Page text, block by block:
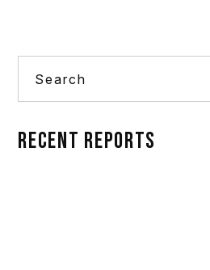
Search
RECENT REPORTS